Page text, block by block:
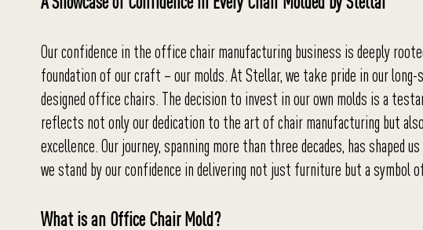
Our confidence in the office chair manufacturing business is deeply
foundation of our craft – our molds. At Stellar, we take pride in our
designed office chairs. The decision to invest in our own molds is a
reflects not only our dedication to the art of chair manufacturing but
excellence. Our journey, spanning more than three decades, has shaped
we stand by our confidence in delivering not just furniture but a symbol
What is an Office Chair Mold?